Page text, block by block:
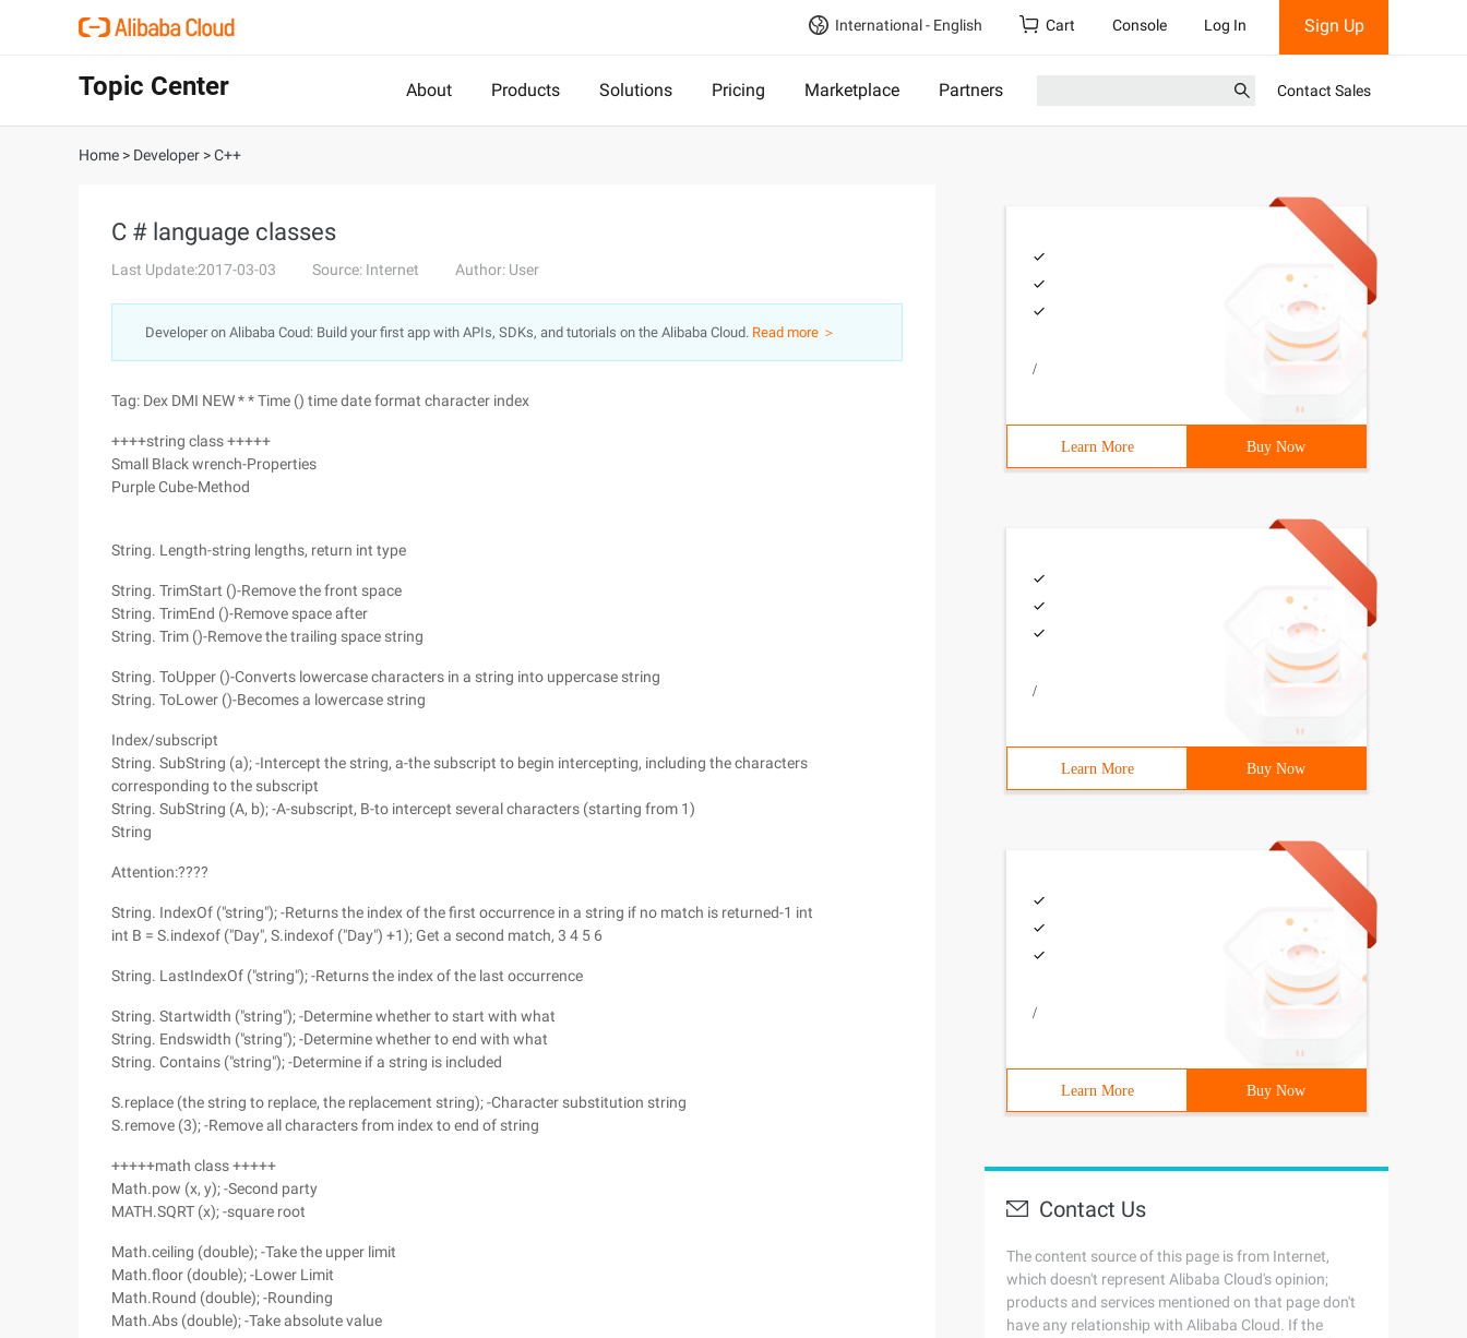
International - English Cart Console Log In Sign Up
Topic Center About Products Solutions Pricing Marketplace Partners Contact Sales
Home > Developer >C++
C # language classes
Last Update:2017-03-03 Source: Internet Author: User
Developer on Alibaba Coud: Build your first app with APIs, SDKs, and tutorials on the Alibaba Cloud. Read more ＞
Tag: Dex DMI NEW * * Time () time date format character index
++++string class +++++
Small Black wrench-Properties
Purple Cube-Method
String. Length-string lengths, return int type
String. TrimStart ()-Remove the front space
String. TrimEnd ()-Remove space after
String. Trim ()-Remove the trailing space string
String. ToUpper ()-Converts lowercase characters in a string into uppercase string
String. ToLower ()-Becomes a lowercase string
Index/subscript
String. SubString (a); -Intercept the string, a-the subscript to begin intercepting, including the characters
corresponding to the subscript
String. SubString (A, b); -A-subscript, B-to intercept several characters (starting from 1)
String
Attention:????
String. IndexOf ("string"); -Returns the index of the first occurrence in a string if no match is returned-1 int
int B = S.indexof ("Day", S.indexof ("Day") +1); Get a second match, 3 4 5 6
String. LastIndexOf ("string"); -Returns the index of the last occurrence
String. Startwidth ("string"); -Determine whether to start with what
String. Endswidth ("string"); -Determine whether to end with what
String. Contains ("string"); -Determine if a string is included
S.replace (the string to replace, the replacement string); -Character substitution string
S.remove (3); -Remove all characters from index to end of string
+++++math class +++++
Math.pow (x, y); -Second party
MATH.SQRT (x); -square root
Math.ceiling (double); -Take the upper limit
Math.floor (double); -Lower Limit
Math.Round (double); -Rounding
Math.Abs (double); -Take absolute value
/
Learn More Buy Now
/
Learn More Buy Now
/
Learn More Buy Now
Contact Us
The content source of this page is from Internet,
which doesn't represent Alibaba Cloud's opinion;
products and services mentioned on that page don't
have any relationship with Alibaba Cloud. If the